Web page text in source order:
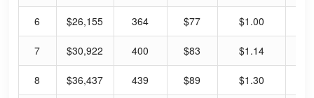
6 $26,155 364 $77 $1.00
7 $30,922 400 $83 $1.14
8 $36,437 439 $89 $1.30